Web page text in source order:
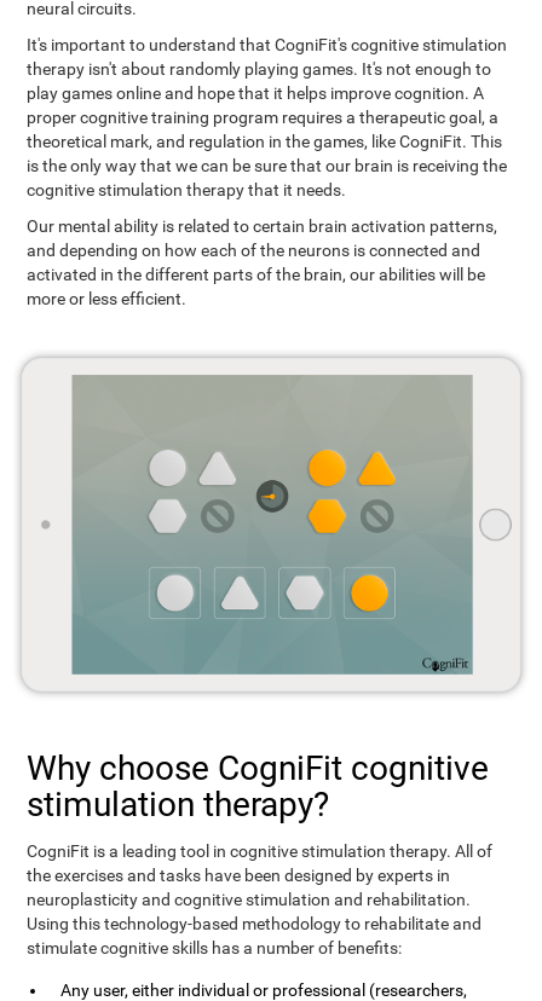
neural circuits.
It's important to understand that CogniFit's cognitive stimulation
therapy isn't about randomly playing games. It's not enough to
play games online and hope that it helps improve cognition. A
proper cognitive training program requires a therapeutic goal, a
theoretical mark, and regulation in the games, like CogniFit. This
is the only way that we can be sure that our brain is receiving the
cognitive stimulation therapy that it needs.
Our mental ability is related to certain brain activation patterns,
and depending on how each of the neurons is connected and
activated in the different parts of the brain, our abilities will be
more or less efficient.
Why choose CogniFit cognitive
stimulation therapy?
CogniFit is a leading tool in cognitive stimulation therapy. All of
the exercises and tasks have been designed by experts in
neuroplasticity and cognitive stimulation and rehabilitation.
Using this technology-based methodology to rehabilitate and
stimulate cognitive skills has a number of benefits:
Any user, either individual or professional (researchers,